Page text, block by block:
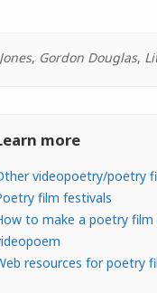
, Gordon Douglas,
more
videopoetry/poetry
film festivals
to make a poetry film
resources for poetry